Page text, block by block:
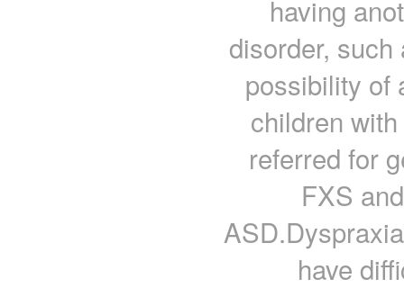
having
disorder,
possibility of
children
referred for
FXS
have